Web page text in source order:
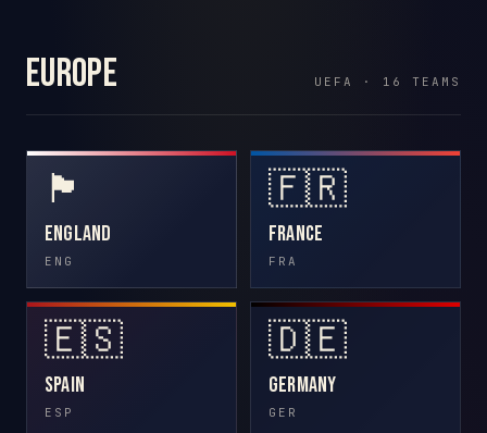
Europe UEFA · 16 TEAMS
🏴󠁧󠁢󠁥󠁮󠁧󠁿
England
ENG
🇫🇷
France
FRA
🇪🇸
Spain
ESP
🇩🇪
Germany
GER